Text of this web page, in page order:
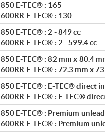
850 E-TEC® : 165
600RR E-TEC® : 130
850 E-TEC® : 2 - 849 cc
600RR E-TEC® : 2 - 599.4 cc
850 E-TEC® : 82 mm x 80.4
600RR E-TEC® : 72.3 mm x
850 E-TEC® : E-TEC® direct
600RR E-TEC® : E-TEC®
850 E-TEC® : Premium
600RR E-TEC® : Premium